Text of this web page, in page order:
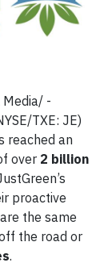
Media/ -
TXE: JE)
reached an
over 2 billion
proactive
the same
the road or
.